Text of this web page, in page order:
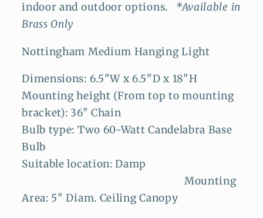
indoor and outdoor options.
*Available in
Brass Only
Nottingham Medium Hanging Light
Dimensions: 6.5"W x 6.5"D x 18"H
Mounting height (From top to mounting
bracket): 36" Chain
Bulb type: Two 60-Watt Candelabra Base
Bulb
Suitable location: Damp
Mounting
Area: 5" Diam. Ceiling Canopy